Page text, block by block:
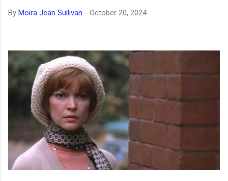
By Moira Jean Sullivan - October 20, 2024